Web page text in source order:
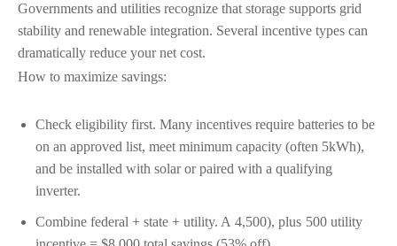
Governments and utilities recognize that storage supports grid
stability and renewable integration. Several incentive types can
dramatically reduce your net cost.
How to maximize savings:
Check eligibility first. Many incentives require batteries to be
on an approved list, meet minimum capacity (often 5kWh),
and be installed with solar or paired with a qualifying
inverter.
Combine federal + state + utility. A 4,500), plus 500 utility